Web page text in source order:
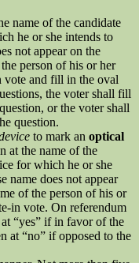
name of the candidate
he or she intends to
not appear on the
person of his or her
vote and fill in the oval
the voter shall fill
or the voter shall
question.
to mark an optical
at the name of the
for which he or she
name does not appear
of the person of his or
in vote. On referendum
“yes” if in favor of the
at “no” if opposed to the